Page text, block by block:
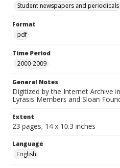
Student newspapers and periodicals
Format
pdf
Time Period
2000-2009
General Notes
Digitized by the Internet Archive
Lyrasis Members and Sloan
Extent
23 pages, 14 x 10.3 inches
Language
English